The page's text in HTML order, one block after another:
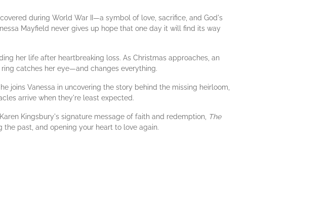
during World War II—a symbol of love, sacrifice, and God's
Mayfield never gives up hope that one day it will find its way
her life after heartbreaking loss. As Christmas approaches, an
catches her eye—and changes everything.
joins Vanessa in uncovering the story behind the missing heirloom,
arrive when they're least expected.
Kingsbury's signature message of faith and redemption, The
past, and opening your heart to love again.